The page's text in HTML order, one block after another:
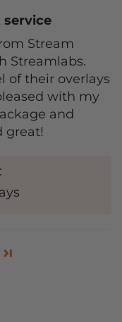
Stream
Streamlabs.
of their overlays
with my
and
great!